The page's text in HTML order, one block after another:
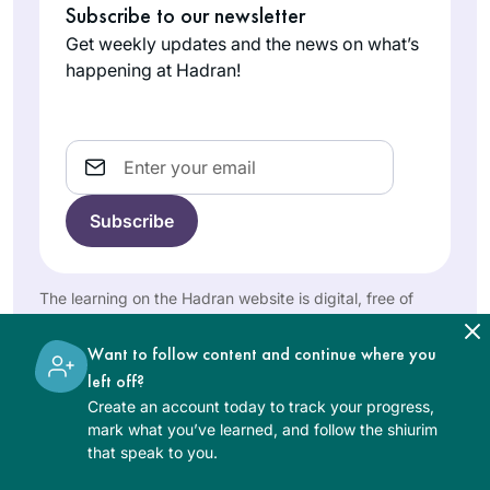
issues to share at
the shabbat table
e.g: looking at the
rabba
book I was
intrigued and after
watching the great
ignited the spark to
begin this journey. It
has been a
transformative life
as a wife, mother,
Savta and member
of Klal Yisrael.
Arizona,
United
States
I started my journey
that the Siyum was
Yerushalayim and I
was missing out.
What? I told myself.
How could I have
not known about
Linda
Brownstein
Mitspe,
Israel
Subscribe to our newsletter
Get weekly updates and the news on what’s
happening at Hadran!
Email
The learning on the Hadran website is digital, free of
women and men.
Want to follow content and continue where you
left off?
Create an account today to track your progress,
mark what you’ve learned, and follow the shiurim
that speak to you.